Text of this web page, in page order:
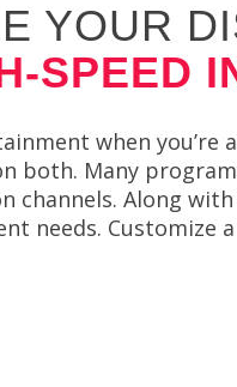
YOUR
SPEED
when you’re
both. Many
channels. Along
needs. Customize